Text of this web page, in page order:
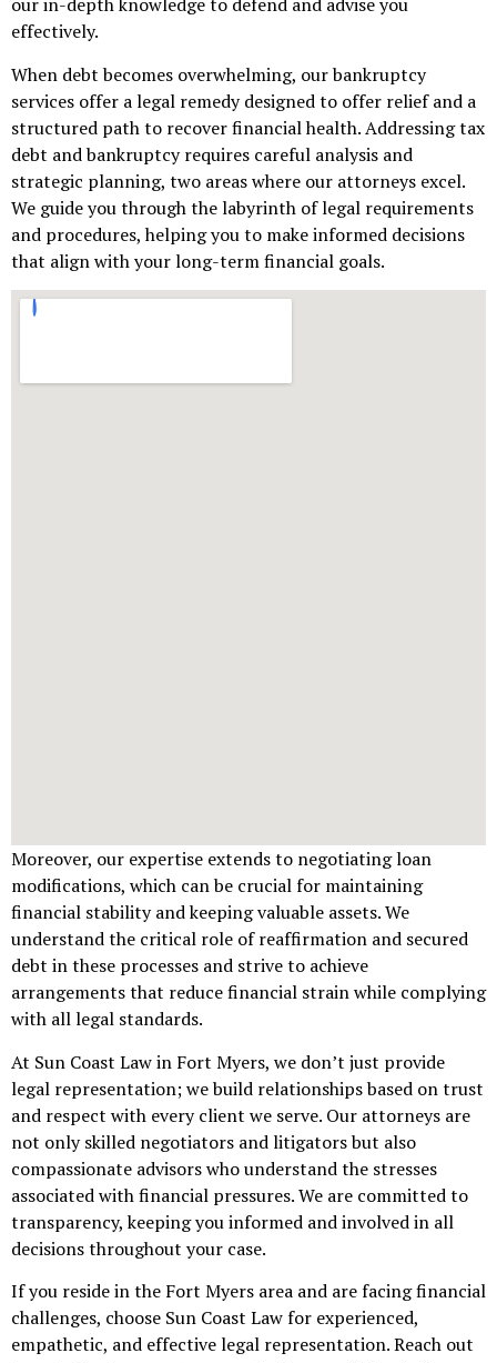
effectively.
When debt becomes overwhelming, our bankruptcy
services offer a legal remedy designed to offer relief and a
structured path to recover financial health. Addressing tax
debt and bankruptcy requires careful analysis and
strategic planning, two areas where our attorneys excel.
We guide you through the labyrinth of legal requirements
and procedures, helping you to make informed decisions
that align with your long-term financial goals.
Moreover, our expertise extends to negotiating loan
modifications, which can be crucial for maintaining
financial stability and keeping valuable assets. We
understand the critical role of reaffirmation and secured
debt in these processes and strive to achieve
arrangements that reduce financial strain while complying
with all legal standards.
At Sun Coast Law in Fort Myers, we don’t just provide
legal representation; we build relationships based on trust
and respect with every client we serve. Our attorneys are
not only skilled negotiators and litigators but also
compassionate advisors who understand the stresses
associated with financial pressures. We are committed to
transparency, keeping you informed and involved in all
decisions throughout your case.
If you reside in the Fort Myers area and are facing financial
challenges, choose Sun Coast Law for experienced,
empathetic, and effective legal representation. Reach out